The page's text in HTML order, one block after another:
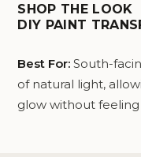
Closure Soft (No
SHOP THE LOOK
DIY PAINT
Best For: South-
of natural light,
glow without feeling